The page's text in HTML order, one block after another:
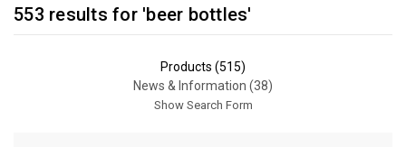
553 results for 'beer bottles'
Products (515)
News & Information (38)
Show Search Form